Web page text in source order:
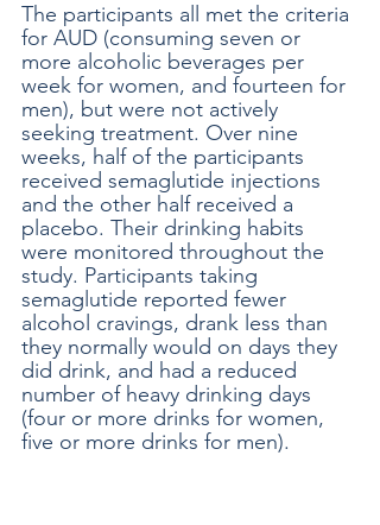
The participants all met the criteria
for AUD (consuming seven or
more alcoholic beverages per
week for women, and fourteen for
men), but were not actively
seeking treatment. Over nine
weeks, half of the participants
received semaglutide injections
and the other half received a
placebo. Their drinking habits
were monitored throughout the
study. Participants taking
semaglutide reported fewer
alcohol cravings, drank less than
they normally would on days they
did drink, and had a reduced
number of heavy drinking days
(four or more drinks for women,
five or more drinks for men).